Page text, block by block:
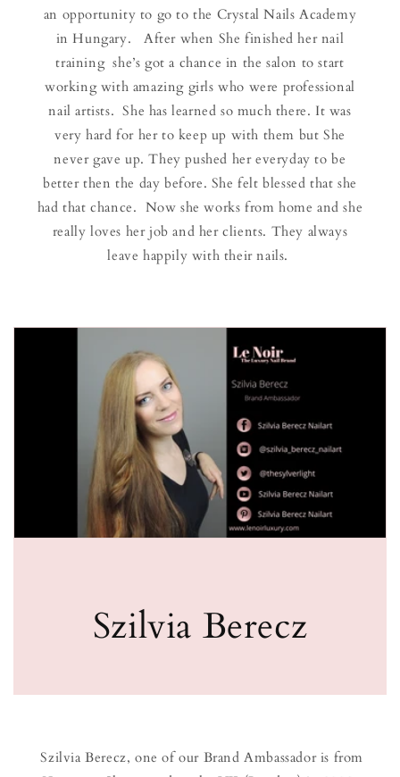
an opportunity to go to the Crystal Nails Academy
in Hungary. After when She finished her nail
training she’s got a chance in the salon to start
working with amazing girls who were professional
nail artists. She has learned so much there. It was
very hard for her to keep up with them but She
never gave up. They pushed her everyday to be
better then the day before. She felt blessed that she
had that chance. Now she works from home and she
really loves her job and her clients. They always
leave happily with their nails.
Szilvia Berecz
Szilvia Berecz, one of our Brand Ambassador is from